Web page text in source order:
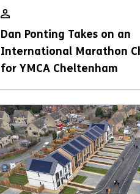
Dan Ponting Takes on an
International Marathon
for YMCA Cheltenham